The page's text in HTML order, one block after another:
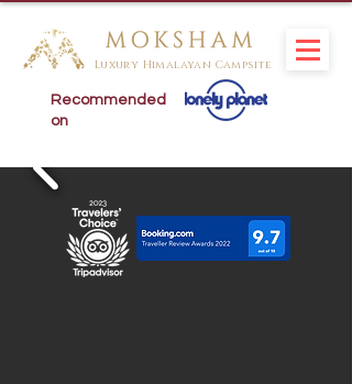
Luxury Himalayan Campsite
Recommended
on